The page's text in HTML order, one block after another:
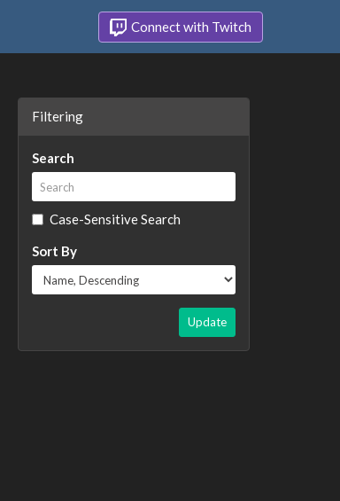
Connect with Twitch
Filtering
Search
Case-Sensitive Search
Sort By
Update